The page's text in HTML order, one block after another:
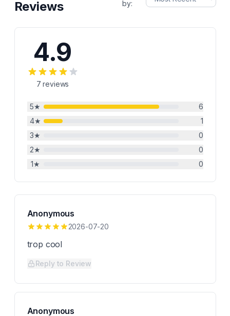
Reviews
by:
4.9
7 reviews
5★
6
4★
1
3★
0
2★
0
1★ 0
Anonymous
2026-07-20
trop cool
Reply to Review
Anonymous